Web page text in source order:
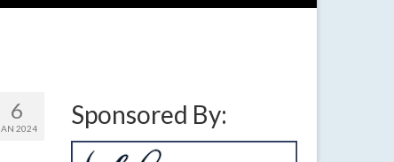
6
2024 Sponsored By: